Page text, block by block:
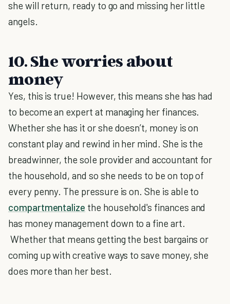
she will return, ready to go and missing her little
angels.
10. She worries about
money
Yes, this is true! However, this means she has had
to become an expert at managing her finances.
Whether she has it or she doesn’t, money is on
constant play and rewind in her mind. She is the
breadwinner, the sole provider and accountant for
the household, and so she needs to be on top of
every penny. The pressure is on. She is able to
compartmentalize the household's finances and
has money management down to a fine art.
Whether that means getting the best bargains or
coming up with creative ways to save money, she
does more than her best.